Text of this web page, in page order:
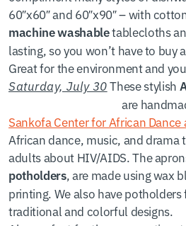
60″x60″ and 60″x90″ – with
machine washabletablecloths
lasting, so you won’t have to buy
Great for the environment and
Saturday, July 30These stylish
are
Sankofa Center for African
African dance, music, and drama
adults about HIV/AIDS. The
potholders, are made using wax
printing. We also have
traditional and colorful designs.